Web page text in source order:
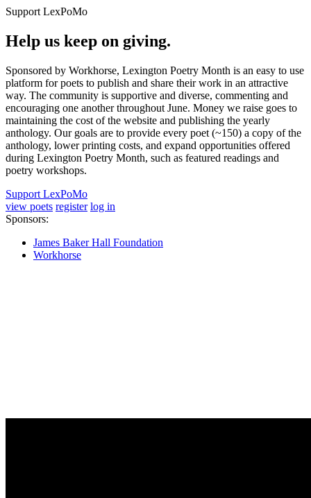
Support LexPoMo
Help us keep on giving.
Sponsored by Workhorse, Lexington Poetry Month is an easy to use
platform for poets to publish and share their work in an attractive
way. The community is supportive and diverse, commenting and
encouraging one another throughout June. Money we raise goes to
maintaining the cost of the website and publishing the yearly
anthology. Our goals are to provide every poet (~150) a copy of the
anthology, lower printing costs, and expand opportunities offered
during Lexington Poetry Month, such as featured readings and
poetry workshops.
Support LexPoMo
view poets register log in
Sponsors:
James Baker Hall Foundation
Workhorse